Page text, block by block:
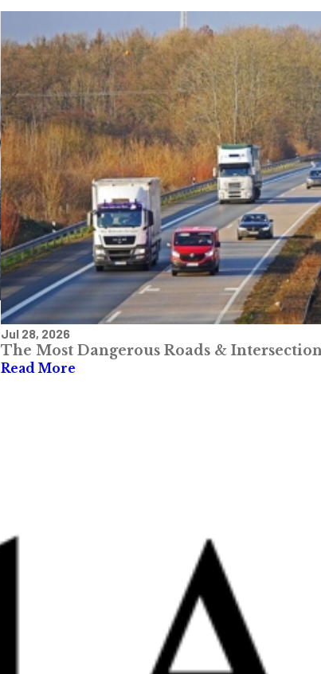
Jul 28, 2026
The Most Dangerous Roads &
Read More